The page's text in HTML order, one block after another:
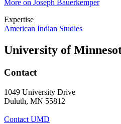
More on Joseph Bauerkemper
Expertise
American Indian Studies
University of
Contact
1049 University Drive
Duluth, MN 55812
Contact UMD